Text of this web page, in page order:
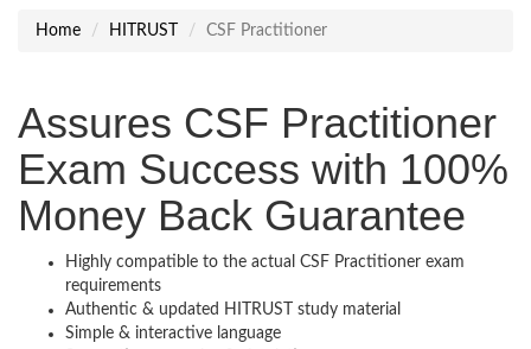
Home HITRUST CSF Practitioner
Assures CSF Practitioner
Exam Success with 100%
Money Back Guarantee
Highly compatible to the actual CSF Practitioner exam
requirements
Authentic & updated HITRUST study material
Simple & interactive language